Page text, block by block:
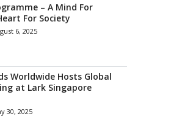
– A Mind For
For Society
6, 2025
Worldwide Hosts Global
at Lark Singapore
30, 2025